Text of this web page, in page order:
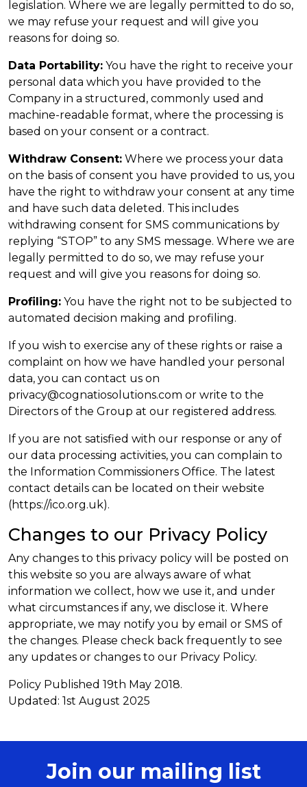
legislation. Where we are legally permitted to do so,
we may refuse your request and will give you
reasons for doing so.
Data Portability: You have the right to receive your
personal data which you have provided to the
Company in a structured, commonly used and
machine-readable format, where the processing is
based on your consent or a contract.
Withdraw Consent: Where we process your data
on the basis of consent you have provided to us, you
have the right to withdraw your consent at any time
and have such data deleted. This includes
withdrawing consent for SMS communications by
replying “STOP” to any SMS message. Where we are
legally permitted to do so, we may refuse your
request and will give you reasons for doing so.
Profiling: You have the right not to be subjected to
automated decision making and profiling.
If you wish to exercise any of these rights or raise a
complaint on how we have handled your personal
data, you can contact us on
privacy@cognatiosolutions.com or write to the
Directors of the Group at our registered address.
If you are not satisfied with our response or any of
our data processing activities, you can complain to
the Information Commissioners Office. The latest
contact details can be located on their website
(https://ico.org.uk).
Changes to our Privacy Policy
Any changes to this privacy policy will be posted on
this website so you are always aware of what
information we collect, how we use it, and under
what circumstances if any, we disclose it. Where
appropriate, we may notify you by email or SMS of
the changes. Please check back frequently to see
any updates or changes to our Privacy Policy.
Policy Published 19th May 2018.
Updated: 1st August 2025
Join our mailing list